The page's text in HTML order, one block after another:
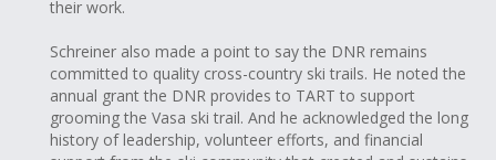
their work.
Schreiner also made a point to say the DNR remains
committed to quality cross-country ski trails. He noted the
annual grant the DNR provides to TART to support
grooming the Vasa ski trail. And he acknowledged the long
history of leadership, volunteer efforts, and financial